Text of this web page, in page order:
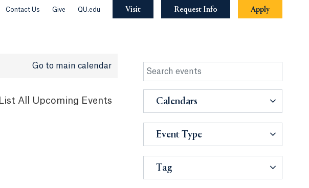
Contact Us Give QU.edu Visit Request Info Apply
Go to main calendar
List All Upcoming Events Calendars
Event Type
Tag